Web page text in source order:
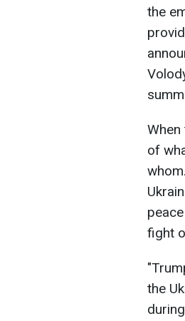
the
of
fight
the